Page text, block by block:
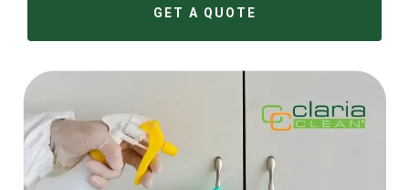
GET A QUOTE